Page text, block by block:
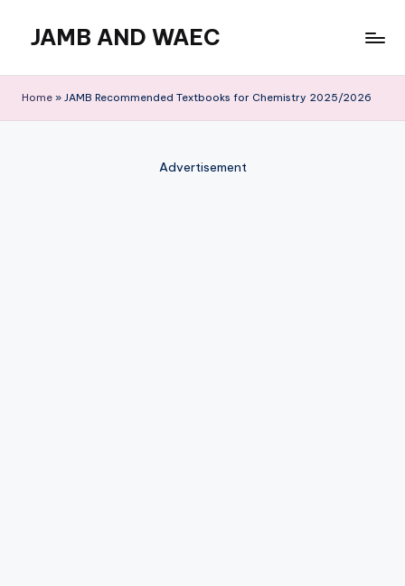
content
JAMB AND WAEC
Site
Home » JAMB Recommended Textbooks for Chemistry 2025/2026
Advertisement